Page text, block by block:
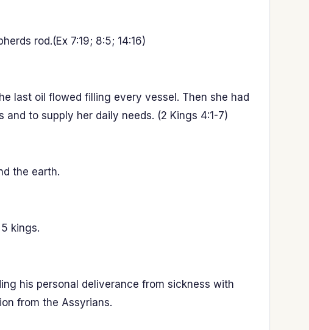
rod.(Ex 7:19; 8:5; 14:16)
last oil flowed filling every vessel. Then she had
to supply her daily needs. (2 Kings 4:1-7)
the earth.
kings.
his personal deliverance from sickness with
from the Assyrians.